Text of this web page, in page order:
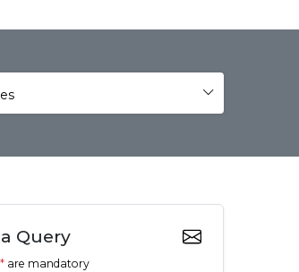
Query
* are mandatory